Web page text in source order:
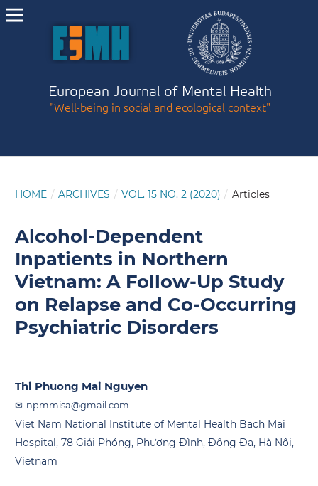
European Journal of Mental Health
"Well-being in social and ecological context"
HOME / ARCHIVES / VOL. 15 NO. 2 (2020) / Articles
Alcohol-Dependent
Inpatients in Northern
Vietnam: A Follow-Up Study
on Relapse and Co-Occurring
Psychiatric Disorders
Thi Phuong Mai Nguyen
npmmisa@gmail.com
Viet Nam National Institute of Mental Health Bach Mai
Hospital, 78 Giải Phóng, Phương Đình, Đống Đa, Hà Nội,
Vietnam